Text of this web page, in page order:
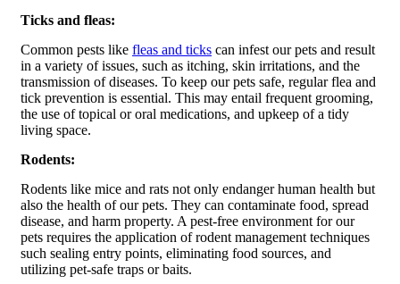
Ticks and fleas:
Common pests like fleas and ticks can infest our pets and result
in a variety of issues, such as itching, skin irritations, and the
transmission of diseases. To keep our pets safe, regular flea and
tick prevention is essential. This may entail frequent grooming,
the use of topical or oral medications, and upkeep of a tidy
living space.
Rodents:
Rodents like mice and rats not only endanger human health but
also the health of our pets. They can contaminate food, spread
disease, and harm property. A pest-free environment for our
pets requires the application of rodent management techniques
such sealing entry points, eliminating food sources, and
utilizing pet-safe traps or baits.